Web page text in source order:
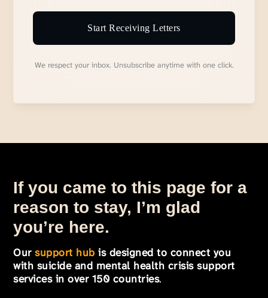
Start Receiving Letters
We respect your inbox. Unsubscribe anytime with one click.
If you came to this page for a
reason to stay, I’m glad
you’re here.
Oursupport hub is designed to connect you
with suicide and mental health crisis support
services in over 150 countries.